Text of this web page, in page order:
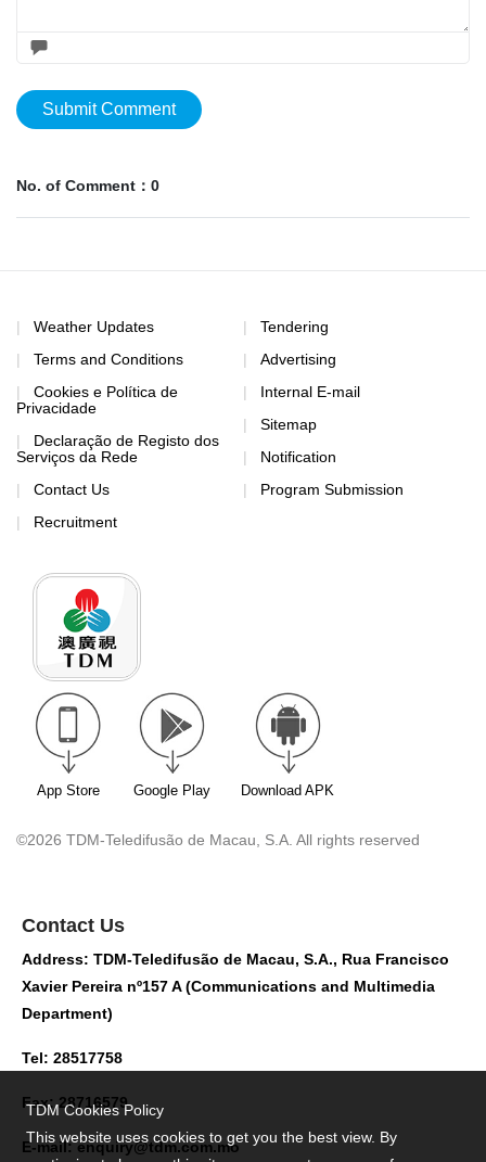
Submit Comment
No. of Comment：0
Weather Updates
Terms and Conditions
Cookies e Política de
Privacidade
Declaração de Registo dos
Serviços da Rede
Contact Us
Recruitment
Tendering
Advertising
Internal E-mail
Sitemap
Notification
Program Submission
App Store Google Play Download APK
©2026 TDM-Teledifusão de Macau, S.A. All rights reserved
Contact Us
Address: TDM-Teledifusão de Macau, S.A., Rua Francisco
Xavier Pereira nº157 A (Communications and Multimedia
Department)
Tel: 28517758
Fax: 28716579
E-mail:enquiry@tdm.com.mo
TDM Cookies Policy
This website uses cookies to get you the best view. By